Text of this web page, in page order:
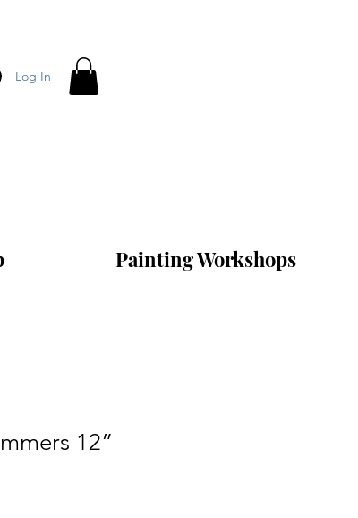
Log In
Painting Workshops
12”